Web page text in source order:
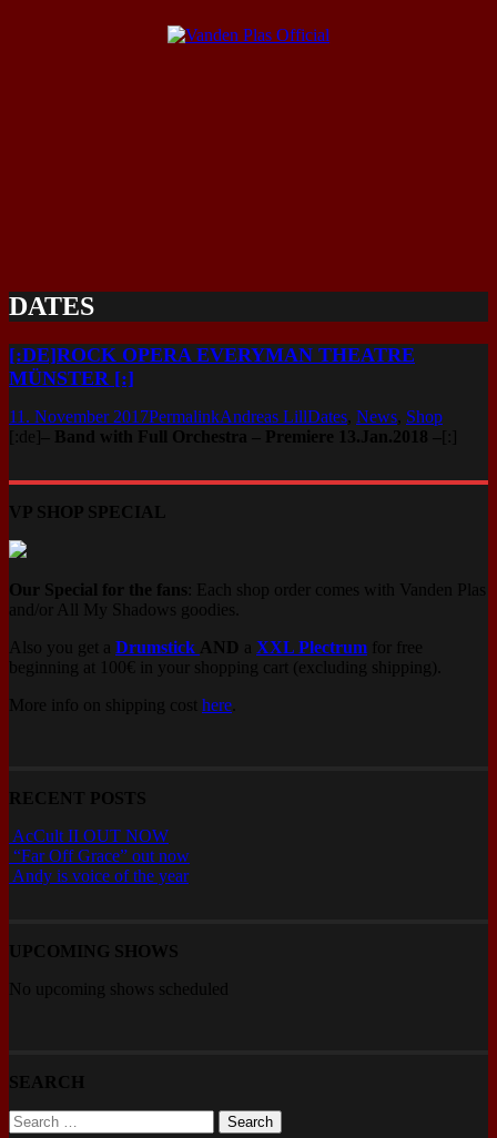
DATES
[:DE]ROCK OPERA EVERYMAN THEATRE
MÜNSTER [:]
11. November 2017PermalinkAndreas LillDates News Shop
[:de]– Band with Full Orchestra – Premiere 13.Jan.2018 – [:]
VP SHOP SPECIAL
Our Special for the fans : Each shop order comes with Vanden Plas
and/or All My Shadows goodies.
Also you get a Drumstick AND a XXL Plectrum for free
beginning at 100€ in your shopping cart (excluding shipping).
More info on shipping cost here
RECENT POSTS
AcCult II OUT NOW
“Far Off Grace” out now
Andy is voice of the year
UPCOMING SHOWS
No upcoming shows scheduled
SEARCH